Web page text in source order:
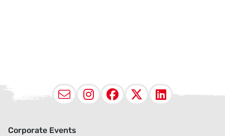
EmailInstagram
Facebook
X
Corporate Events